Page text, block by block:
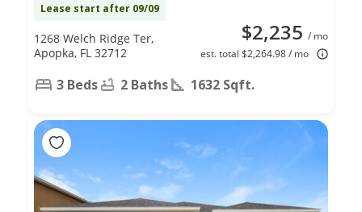
Lease start after 09/09
$2,235 / mo
est. total $2,264.98 / mo
1268 Welch Ridge Ter,
Apopka, FL 32712
3 Beds 2 Baths 1632 Sqft.